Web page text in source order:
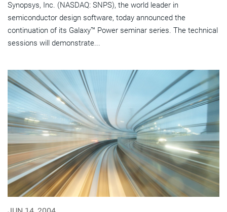
Synopsys, Inc. (NASDAQ: SNPS), the world leader in
semiconductor design software, today announced the
continuation of its Galaxy™ Power seminar series. The technical
sessions will demonstrate...